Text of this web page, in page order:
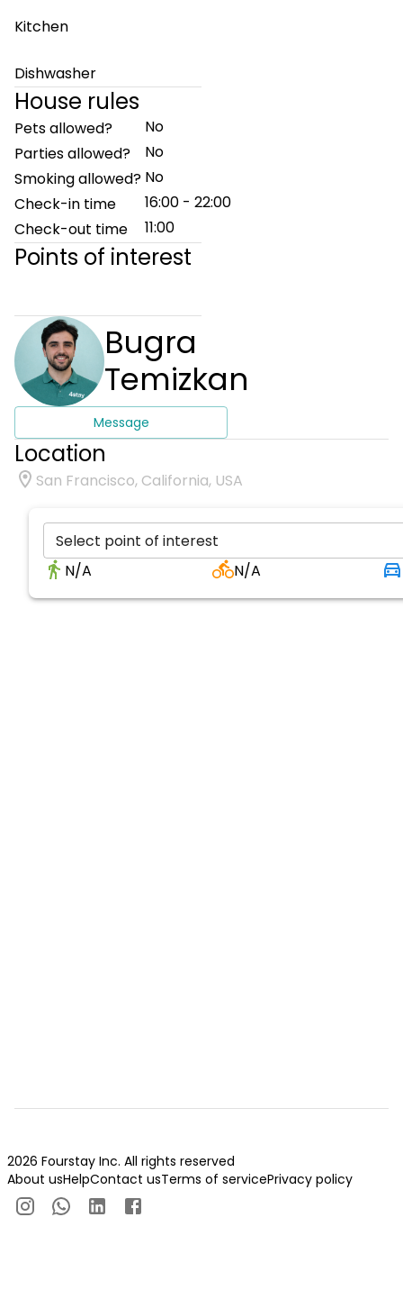
Kitchen
Dishwasher
House rules
Pets allowed?
No
Parties allowed?
No
Smoking allowed? No
Check-in time
16:00 - 22:00
Check-out time
11:00
Points of interest
Bugra
Temizkan
Message
Location
San Francisco, California, USA
Select point of interest
N/A
N/A
2026 Fourstay Inc. All rights reserved
About usHelpContact usTerms of servicePrivacy policy